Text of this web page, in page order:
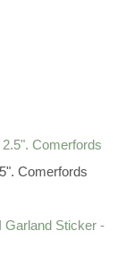
Comerfords